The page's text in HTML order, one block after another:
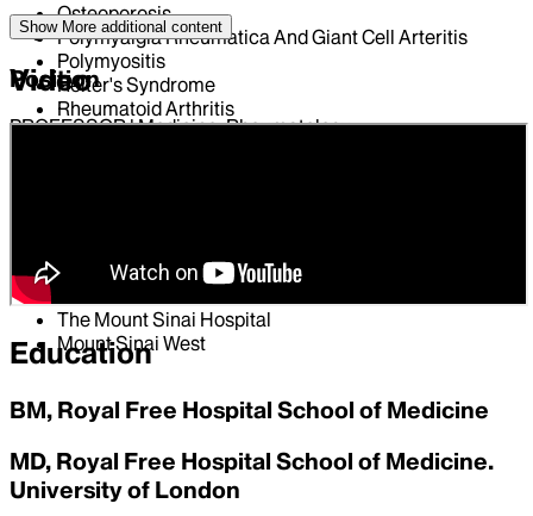
English
Position
PROFESSOR | Medicine, Rheumatology
Mount Sinai Brooklyn
The Mount Sinai Hospital
Mount Sinai West
Osteoporosis
Polymyalgia Rheumatica And Giant Cell Arteritis
Polymyositis
Reiter's Syndrome
Rheumatoid Arthritis
Scleroderma
Show More additional content
Video
Education
BM, Royal Free Hospital School of Medicine
MD, Royal Free Hospital School of Medicine.
University of London